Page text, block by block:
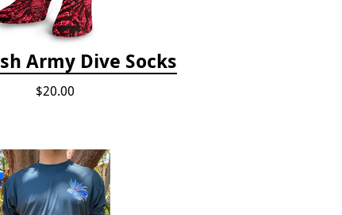
Army Dive Socks
$20.00